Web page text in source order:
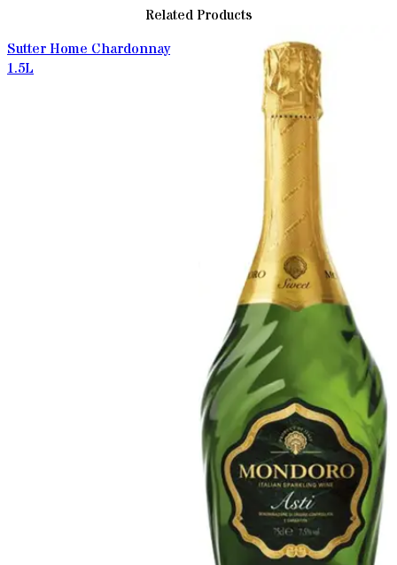
Related Products
Sutter Home Chardonnay
1.5L